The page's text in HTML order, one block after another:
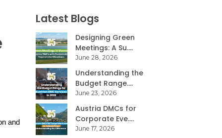
and
Latest Blogs
Designing Green
Meetings: A Su....
June 28, 2026
Understanding the
Budget Range....
June 23, 2026
Austria DMCs for
Corporate Eve....
June 17, 2026